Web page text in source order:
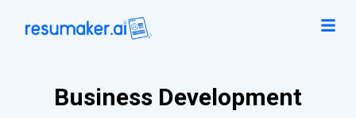
Business Development